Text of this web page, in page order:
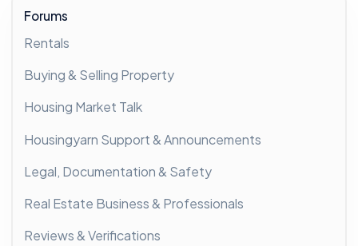
Forums
Rentals
Buying & Selling Property
Housing Market Talk
Housingyarn Support & Announcements
Legal, Documentation & Safety
Real Estate Business & Professionals
Reviews & Verifications